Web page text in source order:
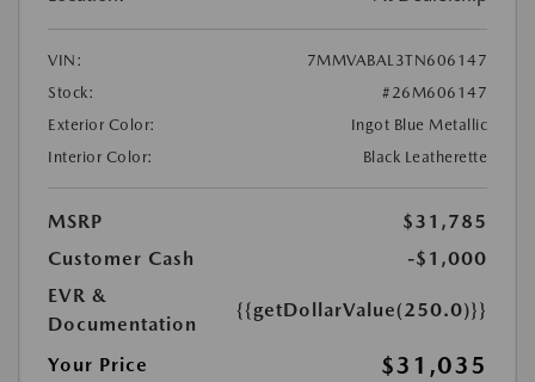
VIN:
7MMVABAL3TN606147
Stock:
#26M606147
Exterior Color:
Ingot Blue Metallic
Interior Color:
Black Leatherette
MSRP
$31,785
Customer Cash
-$1,000
EVR &
Documentation
{{getDollarValue(250.0)}}
Your Price $31,035